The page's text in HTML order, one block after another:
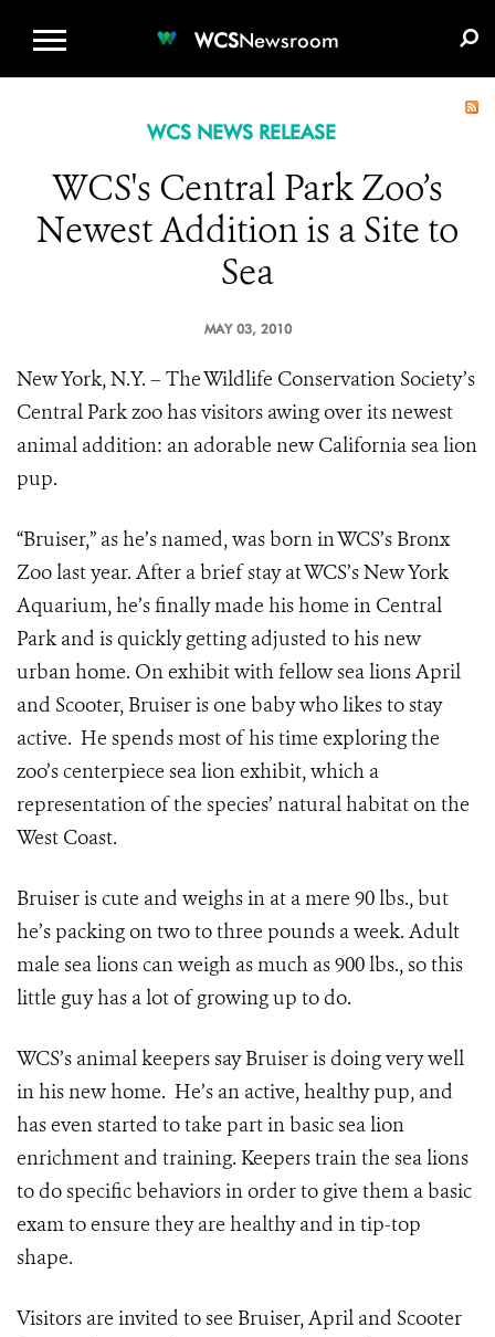
WCSNewsroom
WCS NEWS RELEASE
WCS's Central Park Zoo’s
Newest Addition is a Site to
Sea
MAY 03, 2010
New York, N.Y. – The Wildlife Conservation Society’s
Central Park zoo has visitors awing over its newest
animal addition: an adorable new California sea lion
pup.
“Bruiser,” as he’s named, was born in WCS’s Bronx
Zoo last year. After a brief stay at WCS’s New York
Aquarium, he’s finally made his home in Central
Park and is quickly getting adjusted to his new
urban home. On exhibit with fellow sea lions April
and Scooter, Bruiser is one baby who likes to stay
active. He spends most of his time exploring the
zoo’s centerpiece sea lion exhibit, which a
representation of the species’ natural habitat on the
West Coast.
Bruiser is cute and weighs in at a mere 90 lbs., but
he’s packing on two to three pounds a week. Adult
male sea lions can weigh as much as 900 lbs., so this
little guy has a lot of growing up to do.
WCS’s animal keepers say Bruiser is doing very well
in his new home. He’s an active, healthy pup, and
has even started to take part in basic sea lion
enrichment and training. Keepers train the sea lions
to do specific behaviors in order to give them a basic
exam to ensure they are healthy and in tip-top
shape.
Visitors are invited to see Bruiser, April and Scooter